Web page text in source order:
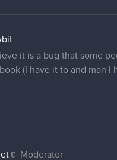
it is a bug that some
(I have it to and man I
Moderator